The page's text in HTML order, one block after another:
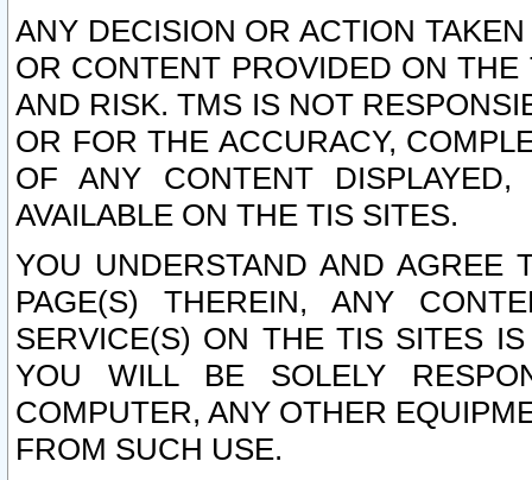
ANY DECISION OR ACTION
OR CONTENT PROVIDED ON
AND RISK. TMS IS NOT
OR FOR THE ACCURACY,
OF ANY CONTENT
AVAILABLE ON THE TIS SITES.
YOU UNDERSTAND AND AGREE
PAGE(S) THEREIN, ANY
SERVICE(S) ON THE TIS SITES
YOU WILL BE SOLELY
COMPUTER, ANY OTHER
FROM SUCH USE.